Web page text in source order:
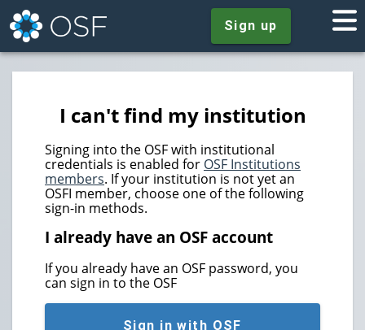
Sign up
I can't find my institution
Signing into the OSF with institutional
credentials is enabled for OSF Institutions
members. If your institution is not yet an
OSFI member, choose one of the following
sign-in methods.
I already have an OSF account
If you already have an OSF password, you
can sign in to the OSF
Sign in with OSF